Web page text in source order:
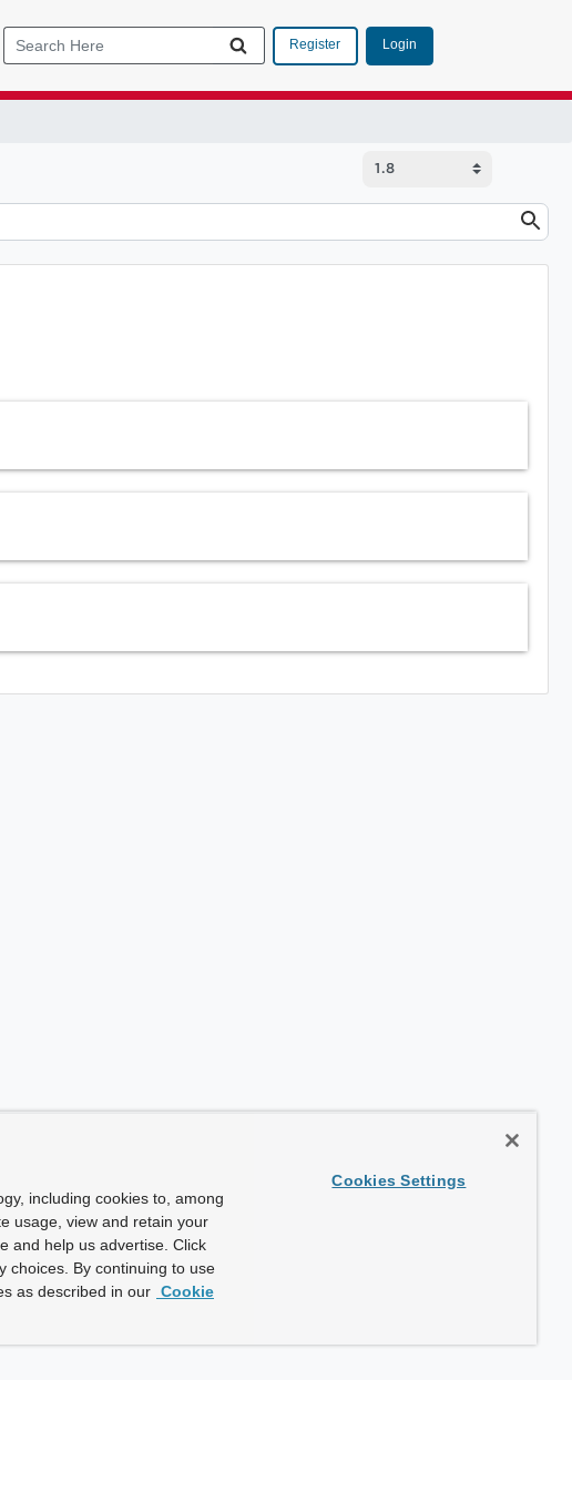
Register Login
including cookies to, among
usage, view and retain your
and help us advertise. Click
choices. By continuing to use
as described in our Cookie
Cookies Settings